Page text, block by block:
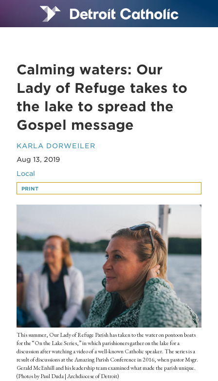
Calming waters: Our
Lady of Refuge takes to
the lake to spread the
Gospel message
KARLA DORWEILER
Aug 13, 2019
Local
PRINT
This summer, Our Lady of Refuge Parish has taken to the water on pontoon boats
for the “On the Lake Series,” in which parishioners gather on the lake for a
discussion after watching a video of a well-known Catholic speaker. The series is a
result of discussions at the Amazing Parish Conference in 2016, when pastor Msgr.
Gerald McEnhill and his leadership team examined what made the parish unique.
(Photos by Paul Duda | Archdiocese of Detroit)